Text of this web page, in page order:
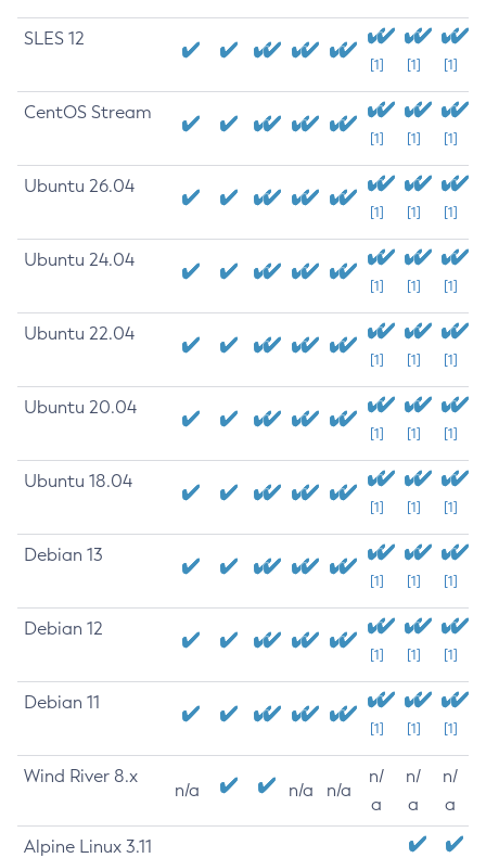
SLES 12
[1] [1] [1]
CentOS Stream
[1] [1] [1]
Ubuntu 26.04
[1] [1] [1]
Ubuntu 24.04
[1] [1] [1]
Ubuntu 22.04
[1] [1] [1]
Ubuntu 20.04
[1] [1] [1]
Ubuntu 18.04
[1] [1] [1]
Debian 13
[1] [1] [1]
Debian 12
[1] [1] [1]
Debian 11
[1] [1] [1]
Wind River 8.x
n/a n/a n/a
n/
a
n/
a
n/
a
Alpine Linux 3.11